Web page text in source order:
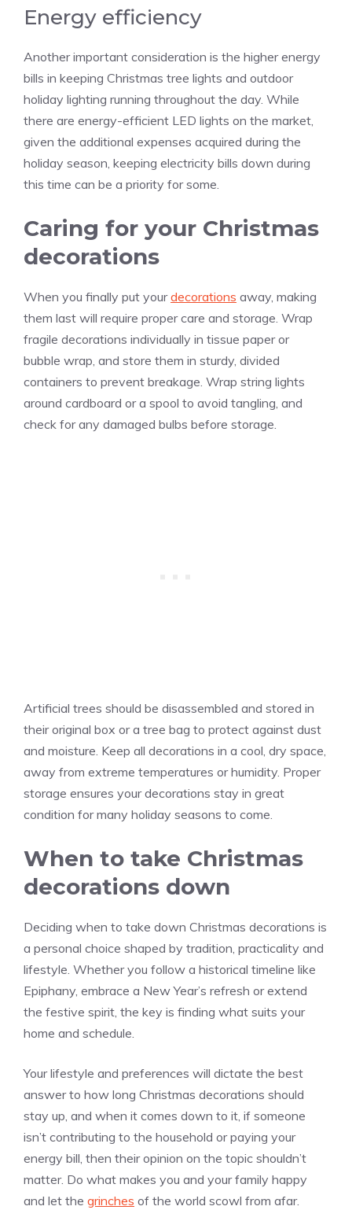
Energy efficiency
Another important consideration is the higher energy
bills in keeping Christmas tree lights and outdoor
holiday lighting running throughout the day. While
there are energy-efficient LED lights on the market,
given the additional expenses acquired during the
holiday season, keeping electricity bills down during
this time can be a priority for some.
Caring for your Christmas
decorations
When you finally put yourdecorations away, making
them last will require proper care and storage. Wrap
fragile decorations individually in tissue paper or
bubble wrap, and store them in sturdy, divided
containers to prevent breakage. Wrap string lights
around cardboard or a spool to avoid tangling, and
check for any damaged bulbs before storage.
Artificial trees should be disassembled and stored in
their original box or a tree bag to protect against dust
and moisture. Keep all decorations in a cool, dry space,
away from extreme temperatures or humidity. Proper
storage ensures your decorations stay in great
condition for many holiday seasons to come.
When to take Christmas
decorations down
Deciding when to take down Christmas decorations is
a personal choice shaped by tradition, practicality and
lifestyle. Whether you follow a historical timeline like
Epiphany, embrace a New Year’s refresh or extend
the festive spirit, the key is finding what suits your
home and schedule.
Your lifestyle and preferences will dictate the best
answer to how long Christmas decorations should
stay up, and when it comes down to it, if someone
isn’t contributing to the household or paying your
energy bill, then their opinion on the topic shouldn’t
matter. Do what makes you and your family happy
and let the grinches of the world scowl from afar.